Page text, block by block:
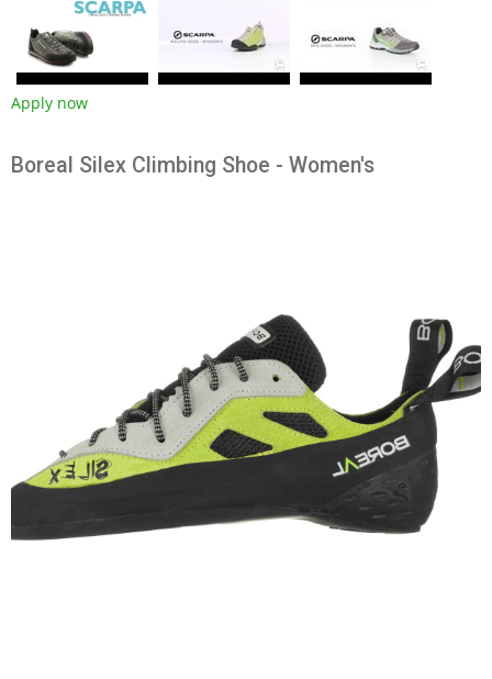
Apply now
Boreal Silex Climbing Shoe - Women's